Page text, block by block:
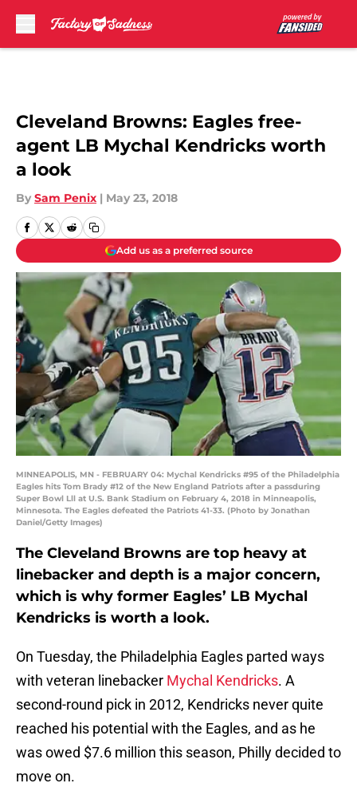
Cleveland Browns: Eagles free-
agent LB Mychal Kendricks worth
a look
By Sam Penix | May 23, 2018
Add us as a preferred source
MINNEAPOLIS, MN - FEBRUARY 04: Mychal Kendricks #95 of the Philadelphia
Eagles hits Tom Brady #12 of the New England Patriots after a passduring
Super Bowl Lll at U.S. Bank Stadium on February 4, 2018 in Minneapolis,
Minnesota. The Eagles defeated the Patriots 41-33. (Photo by Jonathan
Daniel/Getty Images)
The Cleveland Browns are top heavy at
linebacker and depth is a major concern,
which is why former Eagles’ LB Mychal
Kendricks is worth a look.
On Tuesday, the Philadelphia Eagles parted ways
with veteran linebacker Mychal Kendricks. A
second-round pick in 2012, Kendricks never quite
reached his potential with the Eagles, and as he
was owed $7.6 million this season, Philly decided to
move on.